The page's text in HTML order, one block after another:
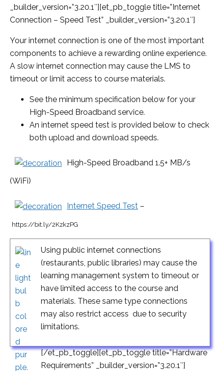
_builder_version=”3.20.1″][et_pb_toggle title=”Internet
Connection – Speed Test” _builder_version=”3.20.1″]
Your internet connection is one of the most important
components to achieve a rewarding online experience.
A slow internet connection may cause the LMS to
timeout or limit access to course materials.
See the minimum specification below for your
High-Speed Broadband service.
An internet speed test is provided below to check
both upload and download speeds.
High-Speed Broadband 1.5+ MB/s
(WiFi)
Internet Speed Test –
https://bit.ly/2KzkzPG
Using public internet connections
(restaurants, public libraries) may cause the
learning management system to timeout or
have limited access to the course and
materials. These same type connections
may also restrict access due to security
limitations.
[/et_pb_toggle][et_pb_toggle title=”Hardware
Requirements” _builder_version=”3.20.1″]